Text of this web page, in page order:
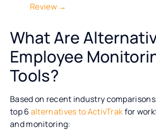
Review →
What Are
Employee
Tools?
Based on recent industry
top 6 alternatives to ActivTrakfor
and monitoring: